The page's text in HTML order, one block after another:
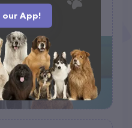
NC 28078, United States
App!